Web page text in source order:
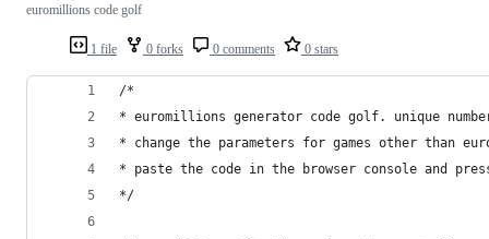
1 file 0 forks 0 comments 0 stars
euromillions code golf
/*
* euromillions generator code golf. unique
* change the parameters for games other than
* paste the code in the browser console and
*/